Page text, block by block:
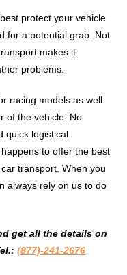
protect your vehicle
for a potential grab. Not
makes it
problems.
racing models as well.
of the vehicle. No
quick logistical
to offer the best
transport. When you
always rely on us to do
get all the details on
(877)-241-2676